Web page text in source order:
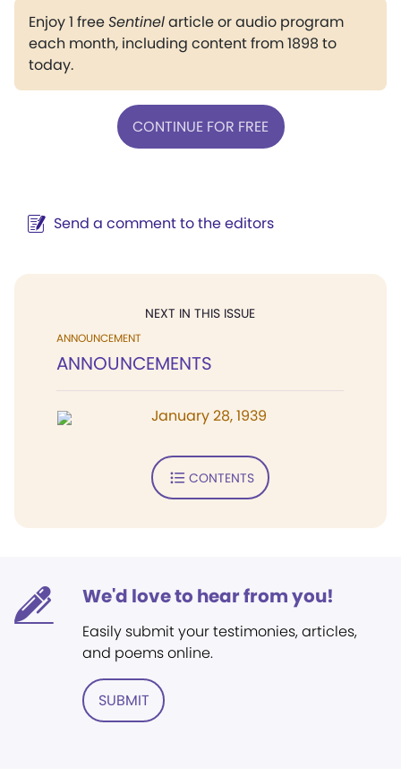
Enjoy 1 freeSentinelarticle or audio program
each month, including content from 1898 to
today.
CONTINUE FOR FREE
Send a comment to the editors
NEXT IN THIS ISSUE
ANNOUNCEMENT
ANNOUNCEMENTS
January 28, 1939
CONTENTS
We'd love to hear from you!
Easily submit your testimonies, articles,
and poems online.
SUBMIT